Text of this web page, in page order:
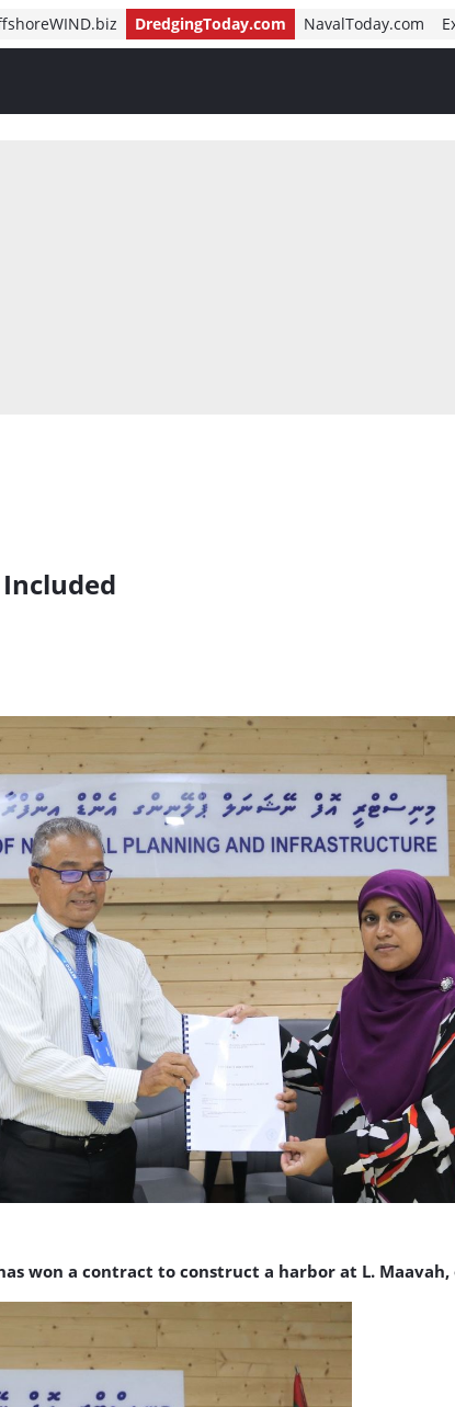
DredgingToday.com NavalToday.com
won a contract to construct a harbor at L.